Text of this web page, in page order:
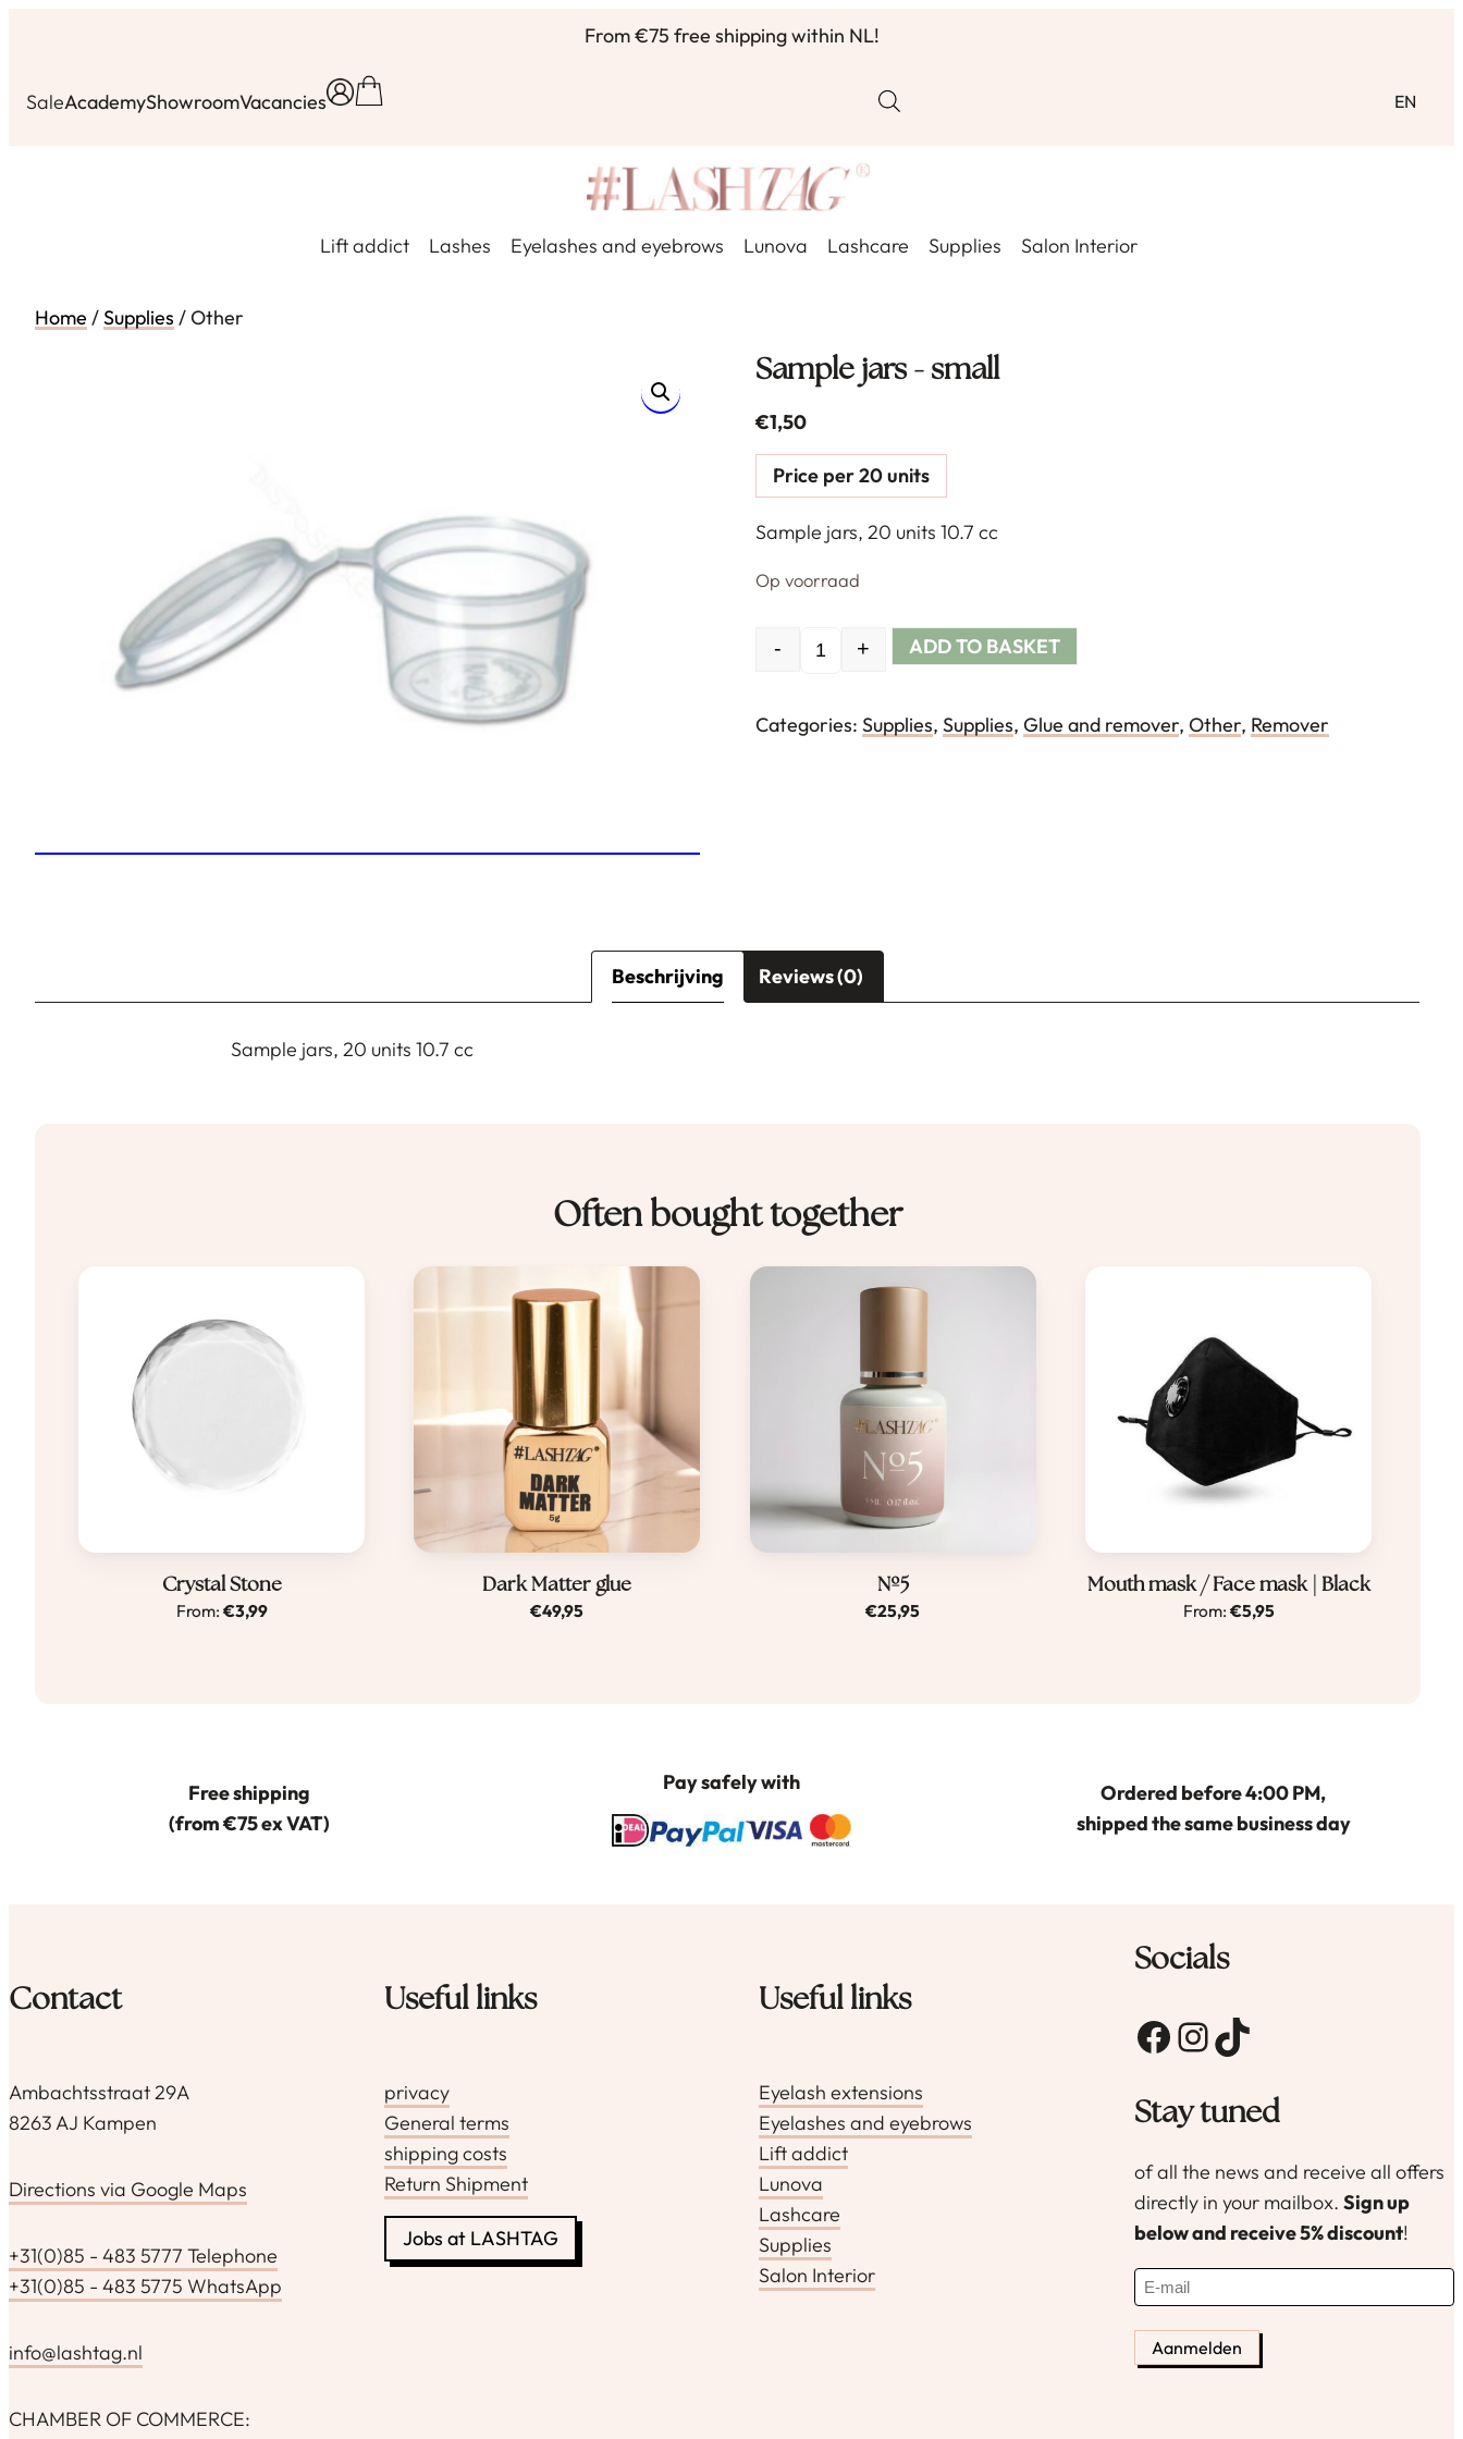
From €75 free shipping within NL!
SaleAcademyShowroomVacancies EN
Lift addict Lashes Eyelashes and eyebrows Lunova Lashcare Supplies Salon Interior
Home /Supplies / Other
Sample jars - small
€1,50
Price per 20 units
Sample jars, 20 units 10.7 cc
Op voorraad
Quantity
- + ADD TO BASKET
Categories: Supplies, Supplies, Glue and remover, Other, Remover
Beschrijving Reviews (0)
Sample jars, 20 units 10.7 cc
Often bought together
Dit
product
kan
gekozen
Crystal Stone
From: €3,99
Dark Matter glue
€49,95
Nº5
€25,95
Dit
product
kan
gekozen
productpagina
Mouth mask / Face mask | Black
From: €5,95
Free shipping
(from €75 ex VAT)
Pay safely with
Ordered before 4:00 PM,
shipped the same business day
Contact
Ambachtsstraat 29A
8263 AJ Kampen
Directions via Google Maps
+31(0)85 - 483 5777 Telephone
+31(0)85 - 483 5775 WhatsApp
info@lashtag.nl
CHAMBER OF COMMERCE:
Useful links
privacy
General terms
shipping costs
Return Shipment
Jobs at LASHTAG
Useful links
Eyelash extensions
Eyelashes and eyebrows
Lift addict
Lunova
Lashcare
Supplies
Salon Interior
Socials
Facebook InstagramTikTok
Stay tuned
of all the news and receive all offers
directly in your mailbox. Sign up
below and receive 5% discount!
-
m
a